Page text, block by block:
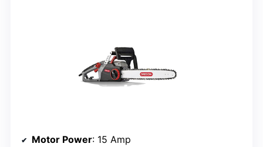
Motor Power: 15 Amp